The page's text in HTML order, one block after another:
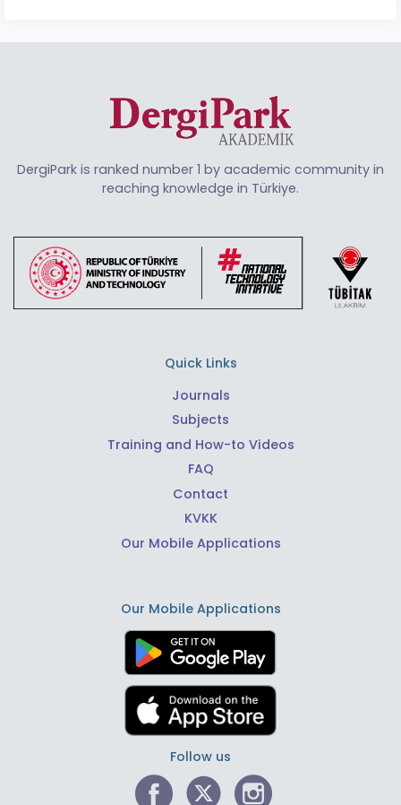
DergiPark is ranked number 1 by academic community in
reaching knowledge in Türkiye.
Quick Links
Journals
Subjects
Training and How-to Videos
FAQ
Contact
KVKK
Our Mobile Applications
Our Mobile Applications
Follow us